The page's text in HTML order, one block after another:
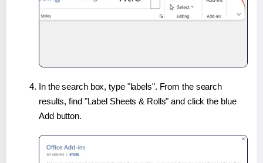
In the search box, type "labels". From the search
results, find "Label Sheets & Rolls" and click the blue
Add button.